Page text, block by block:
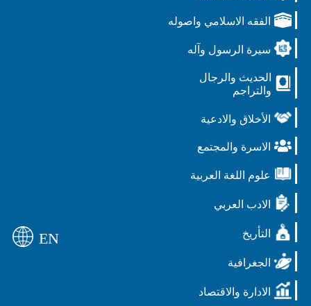
الفقه الاسلامي واصوله
سيرة الرسول وآله
الحديث والرجال
والتراجم
الأخلاق والادعية
الاسرة والمجتمع
علوم اللغة العربية
الادب العربي
التأريخ
الجغرافية
الادارة والاقتصاد
EN